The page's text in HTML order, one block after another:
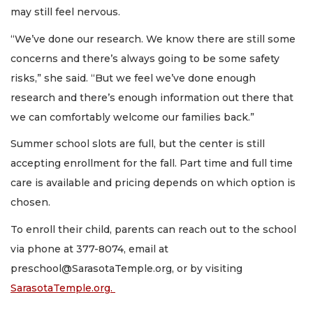
may still feel nervous.
“We’ve done our research. We know there are still some
concerns and there’s always going to be some safety
risks,” she said. “But we feel we’ve done enough
research and there’s enough information out there that
we can comfortably welcome our families back.”
Summer school slots are full, but the center is still
accepting enrollment for the fall. Part time and full time
care is available and pricing depends on which option is
chosen.
To enroll their child, parents can reach out to the school
via phone at 377-8074, email at
preschool@SarasotaTemple.org, or by visiting
SarasotaTemple.org.